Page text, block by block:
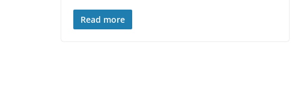
Read more